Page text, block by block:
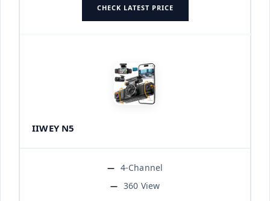
CHECK LATEST PRICE
IIWEY N5
4-Channel
360 View